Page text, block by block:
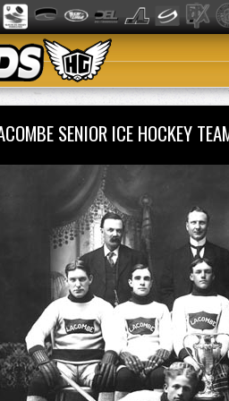
SENIOR ICE HOCKEY